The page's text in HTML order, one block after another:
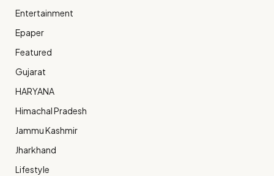
Entertainment
Epaper
Featured
Gujarat
HARYANA
Himachal Pradesh
Jammu Kashmir
Jharkhand
Lifestyle